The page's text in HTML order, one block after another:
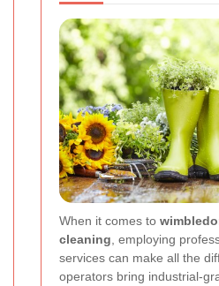
When it comes to
cleaning, employing
services can make all the
operators bring industrial-